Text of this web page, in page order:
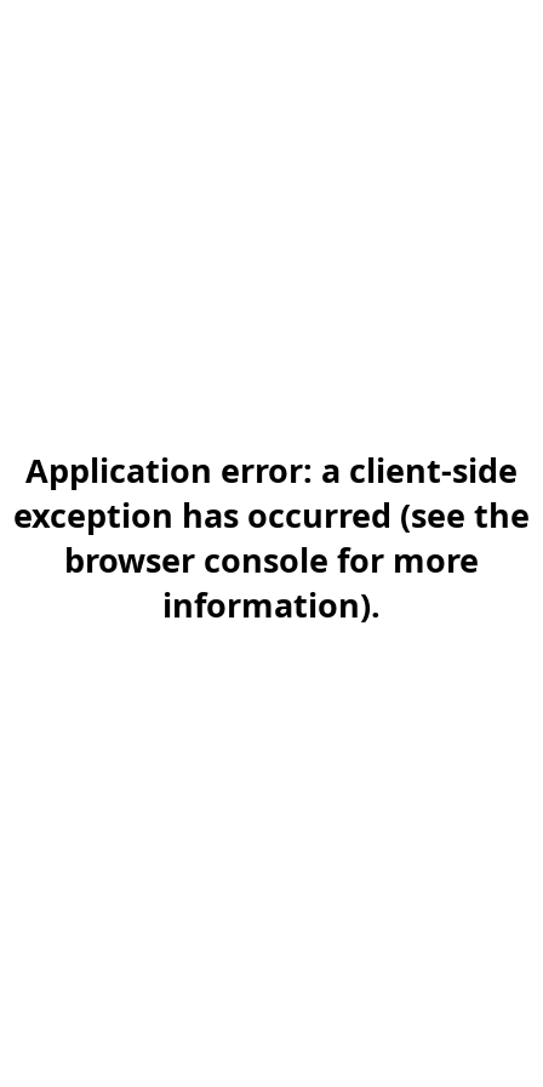
Application error: a client-side
exception has occurred (see the
browser console for more
information).